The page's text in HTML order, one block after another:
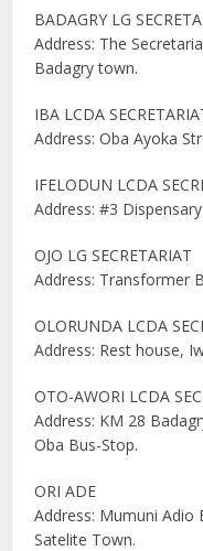
BADAGRY LG
Address: The
Badagry town.
IBA LCDA
Address: Oba Ayoka
IFELODUN LCDA
Address: #3
OJO LG SECRETARIAT
Address: Transformer
OLORUNDA LCDA
Address: Rest house,
OTO-AWORI LCDA
Address: KM 28
Oba Bus-Stop.
ORI ADE
Address: Mumuni Adio
Satelite Town.